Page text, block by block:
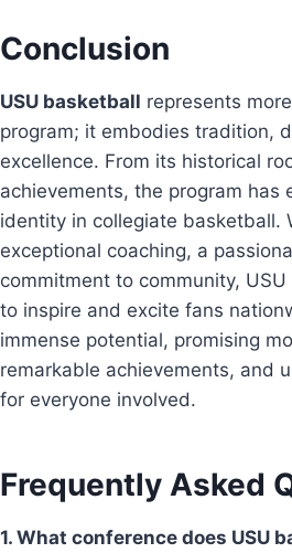
Conclusion
USU basketball represents
program; it embodies tradition,
excellence. From its historical
achievements, the program has
identity in collegiate basketball.
exceptional coaching, a
commitment to community,
to inspire and excite fans
immense potential, promising
remarkable achievements, and
for everyone involved.
Frequently Asked
1. What conference does USU